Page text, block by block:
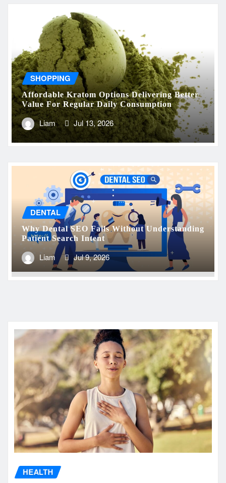
SHOPPING
Affordable Kratom Options Delivering Better
Value For Regular Daily Consumption
Liam Jul 13, 2026
DENTAL
Why Dental SEO Fails Without Understanding
Patient Search Intent
Liam Jul 9, 2026
HEALTH